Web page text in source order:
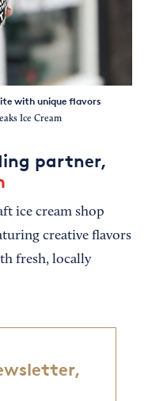
with unique flavors
Ice Cream
partner,
ice cream shop
creative flavors
fresh, locally